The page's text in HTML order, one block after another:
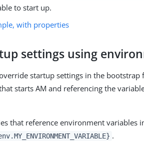
to start up.
with properties
settings using
startup settings in the
starts AM and referencing the
that reference environment
.